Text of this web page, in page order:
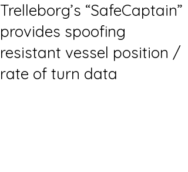
Trelleborg’s “SafeCaptain”
provides spoofing
resistant vessel position /
rate of turn data